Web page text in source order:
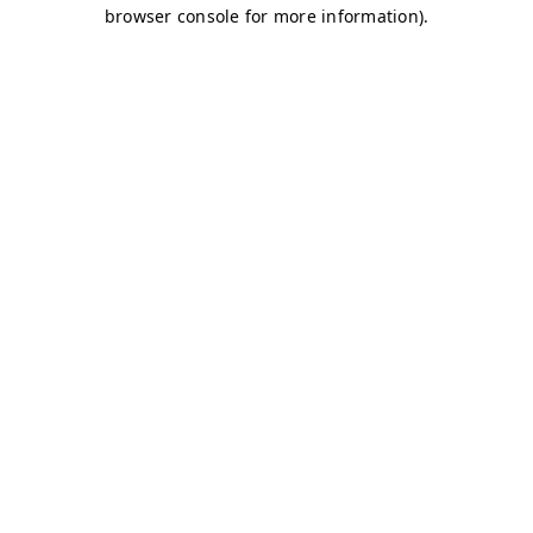
browser console for more information).